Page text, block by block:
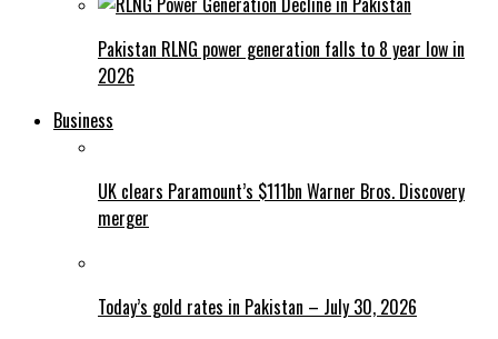
Pakistan RLNG power generation falls to 8 year low in
2026
Business
UK clears Paramount’s $111bn Warner Bros. Discovery
merger
Today’s gold rates in Pakistan – July 30, 2026